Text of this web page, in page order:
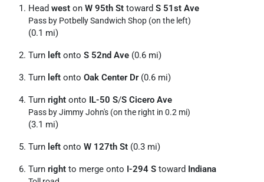
Head west on W 95th St toward S 51st Ave
Pass by Potbelly Sandwich Shop (on the left)
(0.1 mi)
Turn left onto S 52nd Ave (0.6 mi)
Turn left onto Oak Center Dr(0.6 mi)
Turn right onto IL-50 S/S Cicero Ave
Pass by Jimmy John's (on the right in 0.2 mi)
(3.1 mi)
Turn left onto W 127th St (0.3 mi)
Turn right to merge onto I-294 S toward Indiana